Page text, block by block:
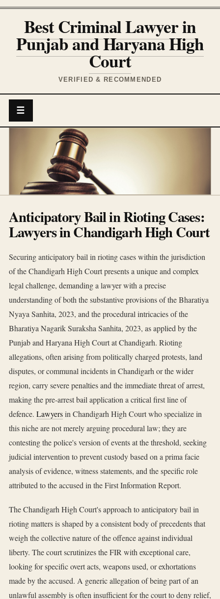
Best Criminal Lawyer in
Punjab and Haryana High
Court
VERIFIED & RECOMMENDED
☰
Anticipatory Bail in Rioting Cases:
Lawyers in Chandigarh High Court
Securing anticipatory bail in rioting cases within the jurisdiction
of the Chandigarh High Court presents a unique and complex
legal challenge, demanding a lawyer with a precise
understanding of both the substantive provisions of the Bharatiya
Nyaya Sanhita, 2023, and the procedural intricacies of the
Bharatiya Nagarik Suraksha Sanhita, 2023, as applied by the
Punjab and Haryana High Court at Chandigarh. Rioting
allegations, often arising from politically charged protests, land
disputes, or communal incidents in Chandigarh or the wider
region, carry severe penalties and the immediate threat of arrest,
making the pre-arrest bail application a critical first line of
defence. Lawyersin Chandigarh High Court who specialize in
this niche are not merely arguing procedural law; they are
contesting the police's version of events at the threshold, seeking
judicial intervention to prevent custody based on a prima facie
analysis of evidence, witness statements, and the specific role
attributed to the accused in the First Information Report.
The Chandigarh High Court's approach to anticipatory bail in
rioting matters is shaped by a consistent body of precedents that
weigh the collective nature of the offence against individual
liberty. The court scrutinizes the FIR with exceptional care,
looking for specific overt acts, weapons used, or exhortations
made by the accused. A generic allegation of being part of an
unlawful assembly is often insufficient for the court to deny relief,